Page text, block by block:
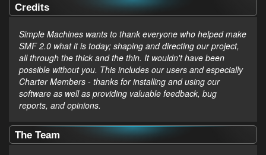
Credits
Simple Machines wants to thank everyone who helped make
SMF 2.0 what it is today; shaping and directing our project,
all through the thick and the thin. It wouldn't have been
possible without you. This includes our users and especially
Charter Members - thanks for installing and using our
software as well as providing valuable feedback, bug
reports, and opinions.
The Team